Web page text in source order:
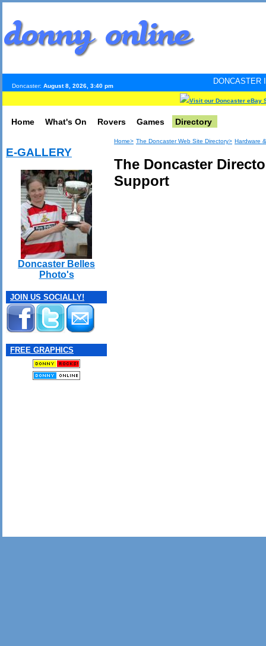
Doncaster: August 8, 2026, 3:40 pm
DONCASTER
Visit our Doncaster eBay
Home What's On Rovers Games Directory
E-GALLERY
Doncaster Belles
Photo's
JOIN US SOCIALLY!
FREE GRAPHICS
Home> The Doncaster Web Site Directory> Hardware
The Doncaster
Support